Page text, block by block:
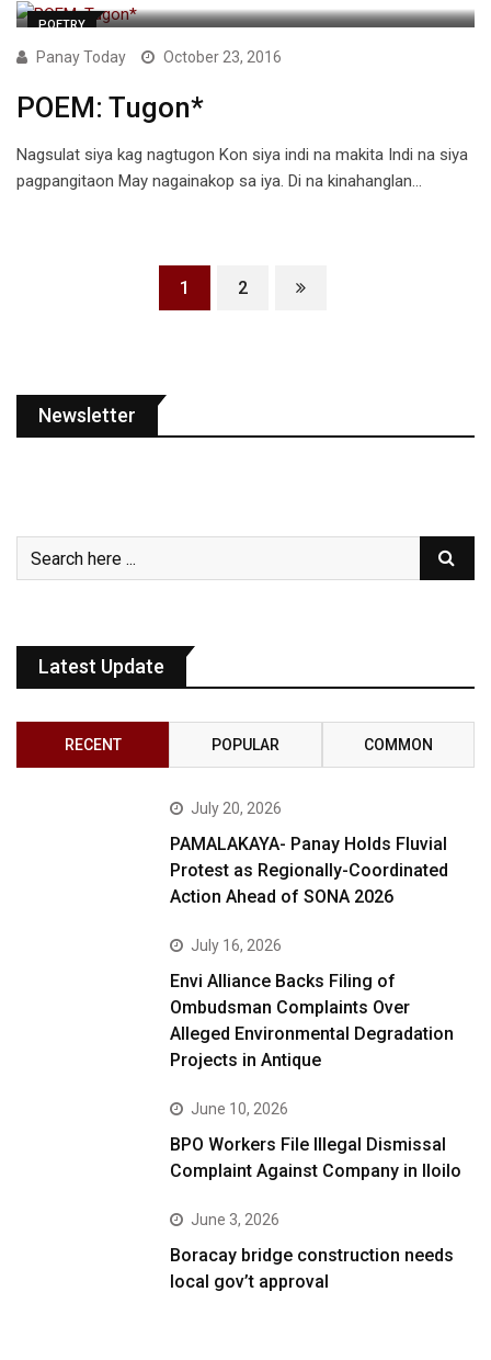
POETRY
Panay Today October 23, 2016
POEM: Tugon*
Nagsulat siya kag nagtugon Kon siya indi na makita Indi na siya
pagpangitaon May nagainakop sa iya. Di na kinahanglan…
1 2
Newsletter
Latest Update
RECENT POPULAR COMMON
July 20, 2026
PAMALAKAYA- Panay Holds Fluvial
Protest as Regionally-Coordinated
Action Ahead of SONA 2026
July 16, 2026
Envi Alliance Backs Filing of
Ombudsman Complaints Over
Alleged Environmental Degradation
Projects in Antique
June 10, 2026
BPO Workers File Illegal Dismissal
Complaint Against Company in Iloilo
June 3, 2026
Boracay bridge construction needs
local gov’t approval